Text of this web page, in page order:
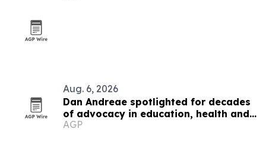
Aug. 6, 2026
Dan Andreae spotlighted for decades
of advocacy in education, health and
social policy
AGP